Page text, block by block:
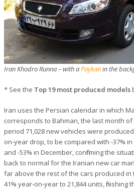
Iran Khodro Runna – with aPaykanin the
* See the Top 19 most produced models
Iran uses the Persian calendar in which
corresponds to Bahman, the last month
period 71,028 new vehicles were
on-year drop, to be compared with -37%
and -53% in December, confirming the
back to normal for the Iranian new car
far above the rest of the cars produced
41% year-on-year to 21,844 units, finishing